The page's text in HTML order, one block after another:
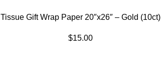
Tissue Gift Wrap Paper 20″x26″ – Gold (10ct)
$15.00